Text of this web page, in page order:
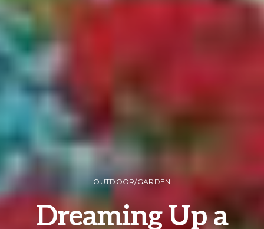
OUTDOOR/GARDEN
Dreaming Up a